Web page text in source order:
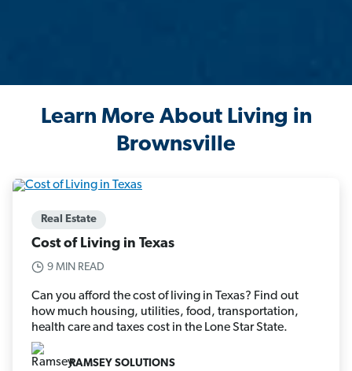
Learn More About Living in
Brownsville
Real Estate
Cost of Living in Texas
9 MIN READ
Can you afford the cost of living in Texas? Find out
how much housing, utilities, food, transportation,
health care and taxes cost in the Lone Star State.
RAMSEY SOLUTIONS